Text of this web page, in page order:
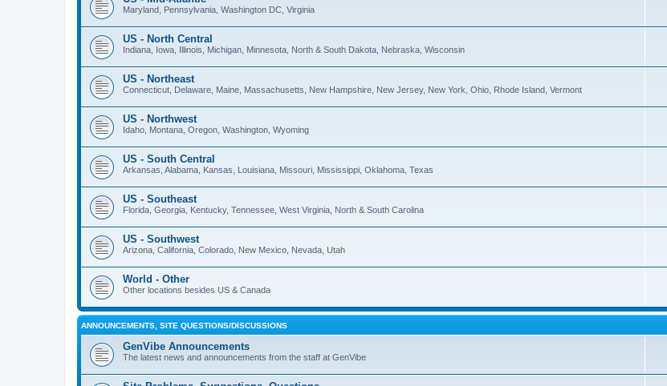
Maryland, Pennsylvania, Washington DC, Virginia
US - North Central
Indiana, Iowa, Illinois, Michigan, Minnesota, North & South Dakota, Nebraska, Wisconsin
US - Northeast
Connecticut, Delaware, Maine, Massachusetts, New Hampshire, New Jersey, New York, Ohio, Rhode Island, Vermont
US - Northwest
Idaho, Montana, Oregon, Washington, Wyoming
US - South Central
Arkansas, Alabama, Kansas, Louisiana, Missouri, Mississippi, Oklahoma, Texas
US - Southeast
Florida, Georgia, Kentucky, Tennessee, West Virginia, North & South Carolina
US - Southwest
Arizona, California, Colorado, New Mexico, Nevada, Utah
World - Other
Other locations besides US & Canada
ANNOUNCEMENTS, SITE QUESTIONS/DISCUSSIONS
GenVibe Announcements
The latest news and announcements from the staff at GenVibe